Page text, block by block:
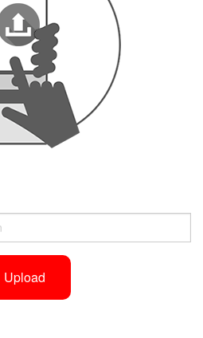
Upload